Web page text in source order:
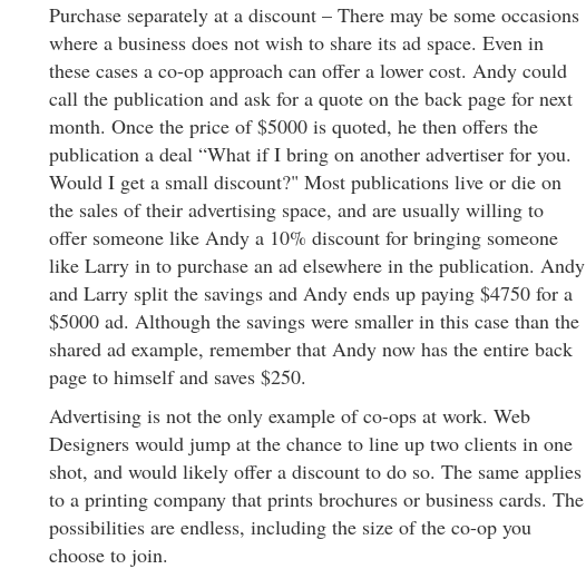
Purchase separately at a discount – There may be some occasions
where a business does not wish to share its ad space. Even in
these cases a co-op approach can offer a lower cost. Andy could
call the publication and ask for a quote on the back page for next
month. Once the price of $5000 is quoted, he then offers the
publication a deal “What if I bring on another advertiser for you.
Would I get a small discount?" Most publications live or die on
the sales of their advertising space, and are usually willing to
offer someone like Andy a 10% discount for bringing someone
like Larry in to purchase an ad elsewhere in the publication. Andy
and Larry split the savings and Andy ends up paying $4750 for a
$5000 ad. Although the savings were smaller in this case than the
shared ad example, remember that Andy now has the entire back
page to himself and saves $250.
Advertising is not the only example of co-ops at work. Web
Designers would jump at the chance to line up two clients in one
shot, and would likely offer a discount to do so. The same applies
to a printing company that prints brochures or business cards. The
possibilities are endless, including the size of the co-op you
choose to join.